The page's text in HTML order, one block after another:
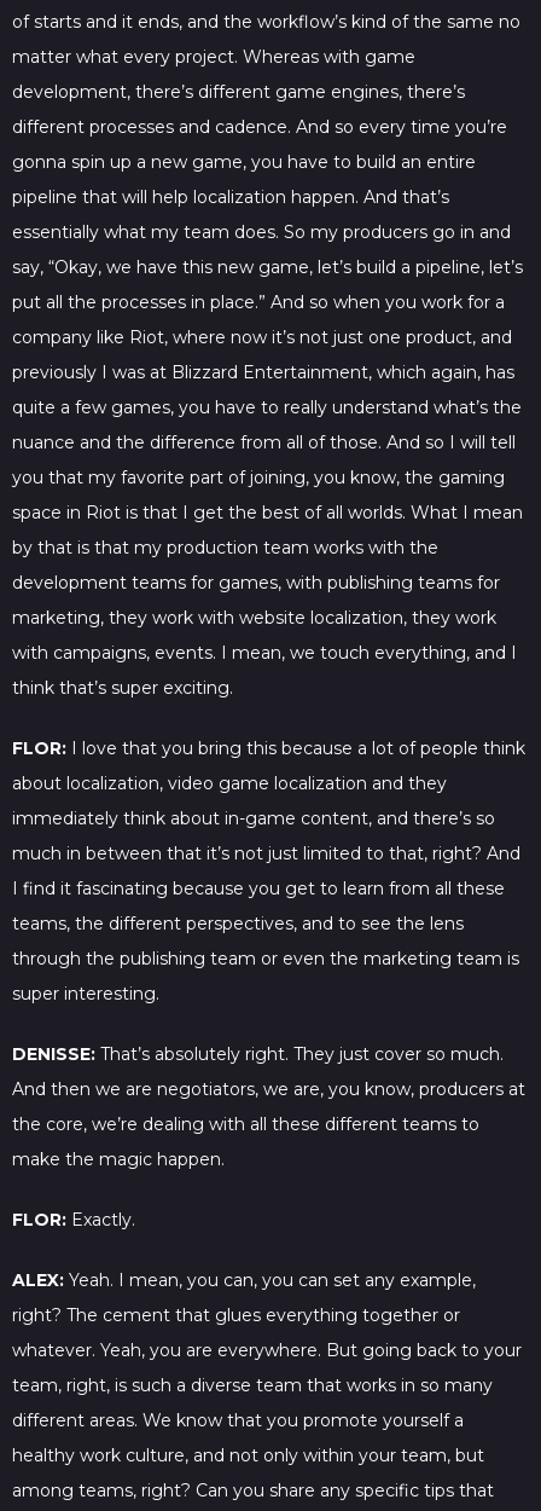
of starts and it ends, and the workflow’s kind of the same no
matter what every project. Whereas with game
development, there’s different game engines, there’s
different processes and cadence. And so every time you’re
gonna spin up a new game, you have to build an entire
pipeline that will help localization happen. And that’s
essentially what my team does. So my producers go in and
say, “Okay, we have this new game, let’s build a pipeline, let’s
put all the processes in place.” And so when you work for a
company like Riot, where now it’s not just one product, and
previously I was at Blizzard Entertainment, which again, has
quite a few games, you have to really understand what’s the
nuance and the difference from all of those. And so I will tell
you that my favorite part of joining, you know, the gaming
space in Riot is that I get the best of all worlds. What I mean
by that is that my production team works with the
development teams for games, with publishing teams for
marketing, they work with website localization, they work
with campaigns, events. I mean, we touch everything, and I
think that’s super exciting.
FLOR: I love that you bring this because a lot of people think
about localization, video game localization and they
immediately think about in-game content, and there’s so
much in between that it’s not just limited to that, right? And
I find it fascinating because you get to learn from all these
teams, the different perspectives, and to see the lens
through the publishing team or even the marketing team is
super interesting.
DENISSE: That’s absolutely right. They just cover so much.
And then we are negotiators, we are, you know, producers at
the core, we’re dealing with all these different teams to
make the magic happen.
FLOR: Exactly.
ALEX: Yeah. I mean, you can, you can set any example,
right? The cement that glues everything together or
whatever. Yeah, you are everywhere. But going back to your
team, right, is such a diverse team that works in so many
different areas. We know that you promote yourself a
healthy work culture, and not only within your team, but
among teams, right? Can you share any specific tips that